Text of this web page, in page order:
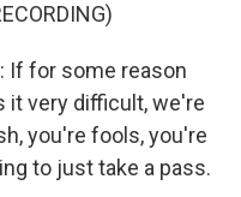
If for some reason
it very difficult, we're
you're fools, you're
to just take a pass.